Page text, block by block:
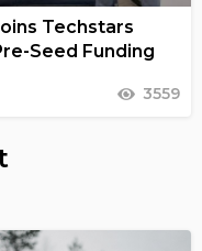
Techstars
Seed Funding
3559